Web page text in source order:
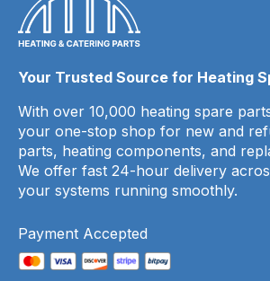
Your Trusted Source for Heating
With over 10,000 heating spare
your one-stop shop for new and
parts, heating components, and
We offer fast 24-hour delivery
your systems running smoothly.
Payment Accepted